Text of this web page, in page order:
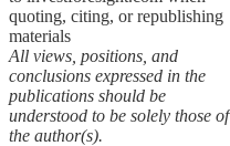
quoting, citing, or republishing
materials
All views, positions, and
conclusions expressed in the
publications should be
understood to be solely those of
the author(s).